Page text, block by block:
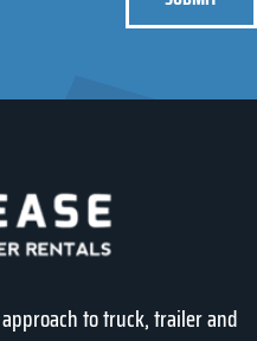
to truck, trailer and